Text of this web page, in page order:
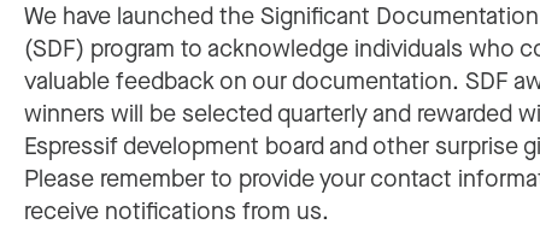
We have launched the Significant
(SDF) program to acknowledge individuals who
valuable feedback on our documentation. SDF
winners will be selected quarterly and rewarded
Espressif development board and other surprise
Please remember to provide your contact
receive notifications from us.